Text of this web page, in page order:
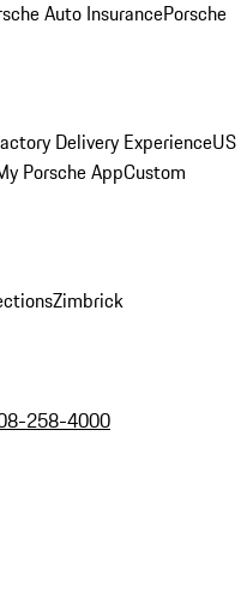
Auto InsurancePorsche
Delivery ExperienceUS
Porsche AppCustom
Zimbrick
258-4000